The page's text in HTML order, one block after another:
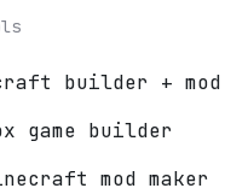
builder + mod
game builder
mod maker